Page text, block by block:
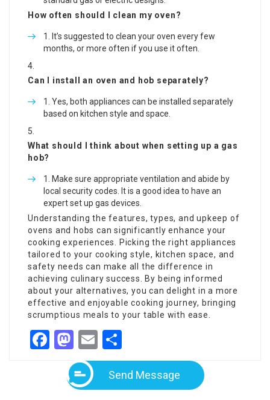
How often should I clean my oven?
It’s suggested to clean your oven every few
months, or more often if you use it often.
Can I install an oven and hob separately?
Yes, both appliances can be installed separately
based on kitchen style and space.
What should I think about when setting up a gas
hob?
Make sure appropriate ventilation and abide by
local security codes. It is a good idea to have an
expert set up gas devices.
Understanding the features, types, and upkeep of
ovens and hobs can significantly enhance your
cooking experiences. Picking the right appliances
tailored to your cooking style, kitchen space, and
safety needs can make all the difference in
achieving culinary success. By being informed
about your alternatives, you can delight in a more
effective and enjoyable cooking journey, bringing
scrumptious meals to your table with ease.
Facebook
Mastodon
Email
Send Message